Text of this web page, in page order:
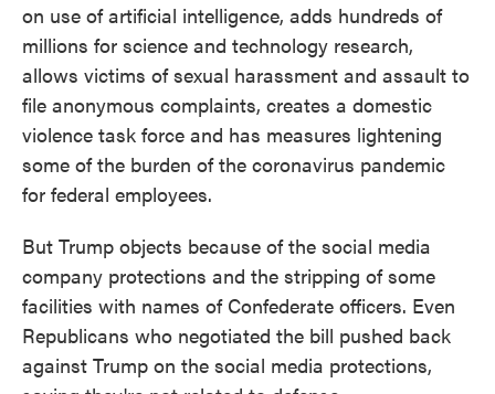
on use of artificial intelligence, adds hundreds of
millions for science and technology research,
allows victims of sexual harassment and assault to
file anonymous complaints, creates a domestic
violence task force and has measures lightening
some of the burden of the coronavirus pandemic
for federal employees.
But Trump objects because of the social media
company protections and the stripping of some
facilities with names of Confederate officers. Even
Republicans who negotiated the bill pushed back
against Trump on the social media protections,